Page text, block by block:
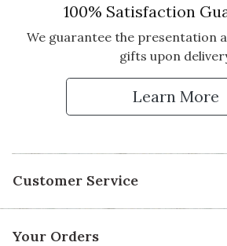
100% Satisfaction
We guarantee the presentation
gifts upon
Learn More
Customer Service
Your Orders